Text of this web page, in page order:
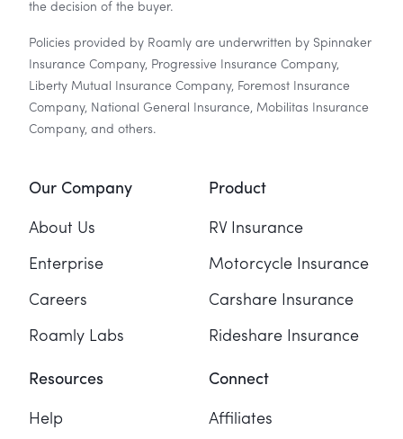
the decision of the buyer.
Policies provided by Roamly are underwritten by Spinnaker
Insurance Company, Progressive Insurance Company,
Liberty Mutual Insurance Company, Foremost Insurance
Company, National General Insurance, Mobilitas Insurance
Company, and others.
Our Company
About Us
Enterprise
Careers
Roamly Labs
Product
RV Insurance
Motorcycle Insurance
Carshare Insurance
Rideshare Insurance
Resources
Help
Connect
Affiliates